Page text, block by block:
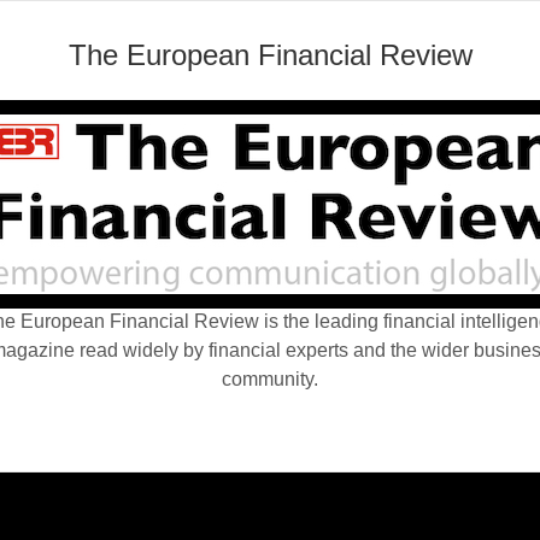
The European Financial Review
European Financial Review is the leading financial
read widely by financial experts and the wider
community.